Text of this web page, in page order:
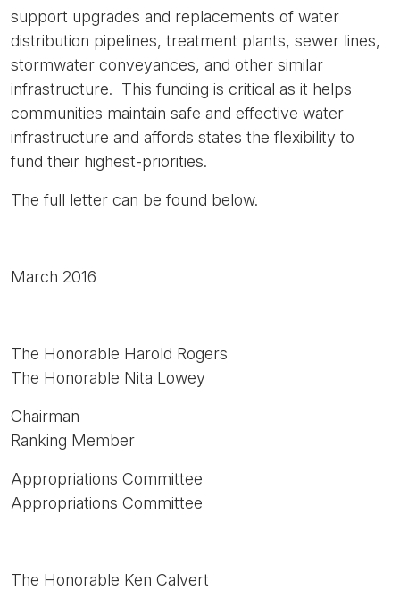
support upgrades and replacements of water
distribution pipelines, treatment plants, sewer lines,
stormwater conveyances, and other similar
infrastructure. This funding is critical as it helps
communities maintain safe and effective water
infrastructure and affords states the flexibility to
fund their highest-priorities.
The full letter can be found below.
March 2016
The Honorable Harold Rogers
The Honorable Nita Lowey
Chairman
Ranking Member
Appropriations Committee
Appropriations Committee
The Honorable Ken Calvert